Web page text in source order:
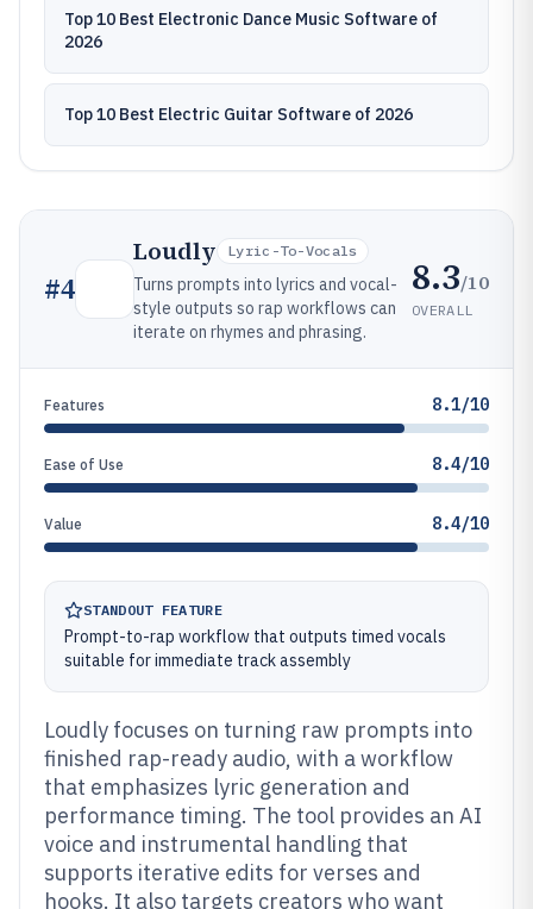
Top 10 Best Electronic Dance Music Software of
2026
Top 10 Best Electric Guitar Software of 2026
#4
Loudly Lyric-To-Vocals
Turns prompts into lyrics and vocal-
style outputs so rap workflows can
iterate on rhymes and phrasing.
8.3/10
OVERALL
Features 8.1/10
Ease of Use 8.4/10
Value 8.4/10
STANDOUT FEATURE
Prompt-to-rap workflow that outputs timed vocals
suitable for immediate track assembly
Loudly focuses on turning raw prompts into
finished rap-ready audio, with a workflow
that emphasizes lyric generation and
performance timing. The tool provides an AI
voice and instrumental handling that
supports iterative edits for verses and
hooks. It also targets creators who want